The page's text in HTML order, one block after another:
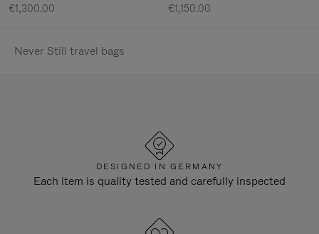
€1,300.00
€1,150.00
Never Still travel bags
DESIGNED IN GERMANY
Each item is quality tested and carefully inspected